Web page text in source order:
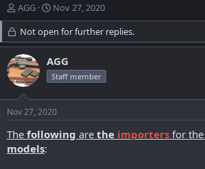
T
h
e
a
d
s
r
t
e
r
AGG
S
t
a
r
t
d
a
Nov 27, 2020
Not open for further replies.
AGG
Staff member
Nov 27, 2020
The following are the importers for the
models: